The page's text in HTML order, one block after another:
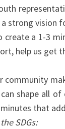
strong vision
create a 1-3
help us get
community
can shape all
that
SDGs: